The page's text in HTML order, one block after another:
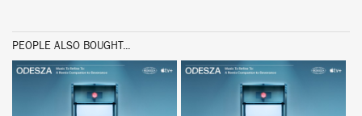
PEOPLE ALSO BOUGHT...